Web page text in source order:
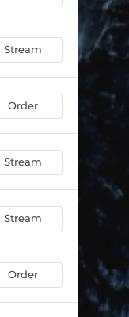
Stream
Order
Stream
Stream
Order